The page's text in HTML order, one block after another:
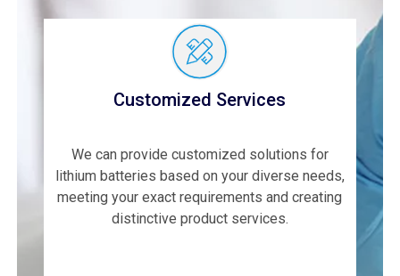
Customized Services
We can provide customized solutions for
lithium batteries based on your diverse needs,
meeting your exact requirements and creating
distinctive product services.